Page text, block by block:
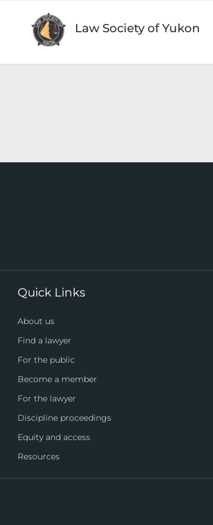
Law Society of Yukon
Quick Links
About us
Find a lawyer
For the public
Become a member
For the lawyer
Discipline proceedings
Equity and access
Resources